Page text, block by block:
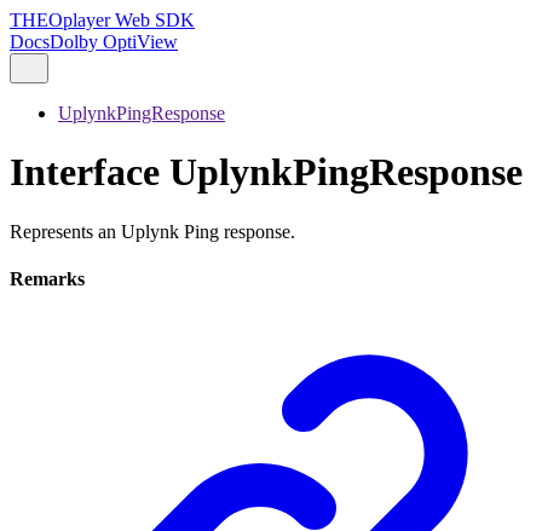
THEOplayer Web SDK
DocsDolby OptiView
UplynkPingResponse
Interface UplynkPingResponse
Represents an Uplynk Ping response.
Remarks